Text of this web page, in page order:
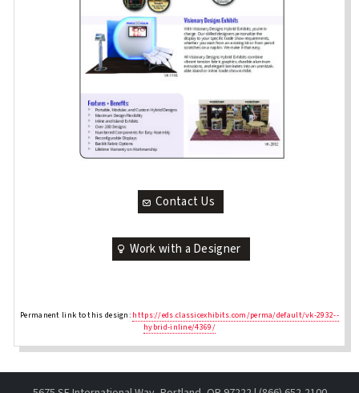
Contact Us
Work with a Designer
Permanent link to this design: https://eds.classicexhibits.com/perma/default/vk-2932--
hybrid-inline/4369/